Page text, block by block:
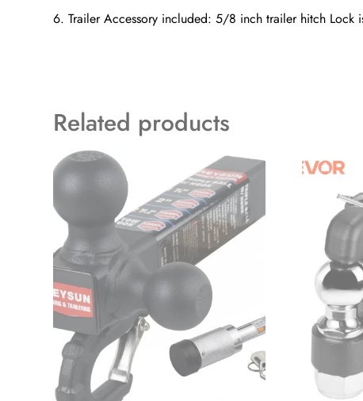
6. Trailer Accessory included: 5/8 inch trailer hitch Lock
Related products